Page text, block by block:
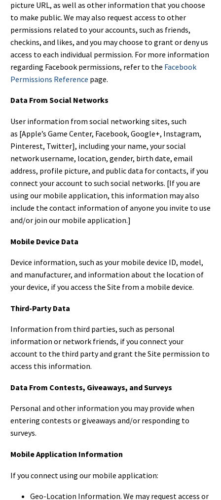
picture URL, as well as other information that you choose
to make public. We may also request access to other
permissions related to your accounts, such as friends,
checkins, and likes, and you may choose to grant or deny us
access to each individual permission. For more information
regarding Facebook permissions, refer to the Facebook
Permissions Reference page.
Data From Social Networks
User information from social networking sites, such
as [Apple’s Game Center, Facebook, Google+, Instagram,
Pinterest, Twitter], including your name, your social
network username, location, gender, birth date, email
address, profile picture, and public data for contacts, if you
connect your account to such social networks. [If you are
using our mobile application, this information may also
include the contact information of anyone you invite to use
and/or join our mobile application.]
Mobile Device Data
Device information, such as your mobile device ID, model,
and manufacturer, and information about the location of
your device, if you access the Site from a mobile device.
Third-Party Data
Information from third parties, such as personal
information or network friends, if you connect your
account to the third party and grant the Site permission to
access this information.
Data From Contests, Giveaways, and Surveys
Personal and other information you may provide when
entering contests or giveaways and/or responding to
surveys.
Mobile Application Information
If you connect using our mobile application:
Geo-Location Information. We may request access or